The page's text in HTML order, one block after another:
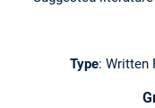
Type: Written